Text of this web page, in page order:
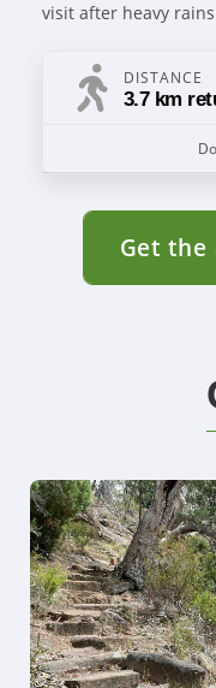
visit after heavy
DISTANCE
3.7 km
Get